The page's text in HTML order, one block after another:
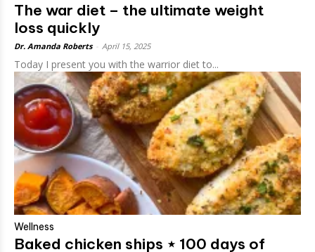
The war diet – the ultimate weight
loss quickly
Dr. Amanda Roberts April 15, 2025
Today I present you with the warrior diet to...
Wellness
Baked chicken ships ⋆ 100 days of